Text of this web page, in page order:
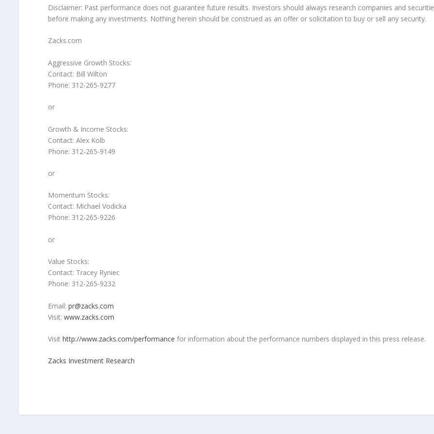
Disclaimer: Past performance does not guarantee future results. Investors should always research companies and
before making any investments. Nothing herein should be construed as an offer or solicitation to buy or sell any security.
Zacks.com
Aggressive Growth Stocks:
Contact: Bill Wilton
Phone: 312-265-9277
or
Growth & Income Stocks:
Contact: Alex Kolb
Phone: 312-265-9149
or
Momentum Stocks:
Contact: Michael Vodicka
Phone: 312-265-9226
or
Value Stocks:
Contact: Tracey Ryniec
Phone: 312-265-9232
Email: pr@zacks.com
Visit: www.zacks.com
Visit http://www.zacks.com/performance for information about the performance numbers displayed in this press release.
Zacks Investment Research